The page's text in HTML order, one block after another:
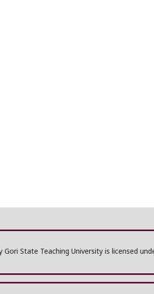
Gori State Teaching University is licensed